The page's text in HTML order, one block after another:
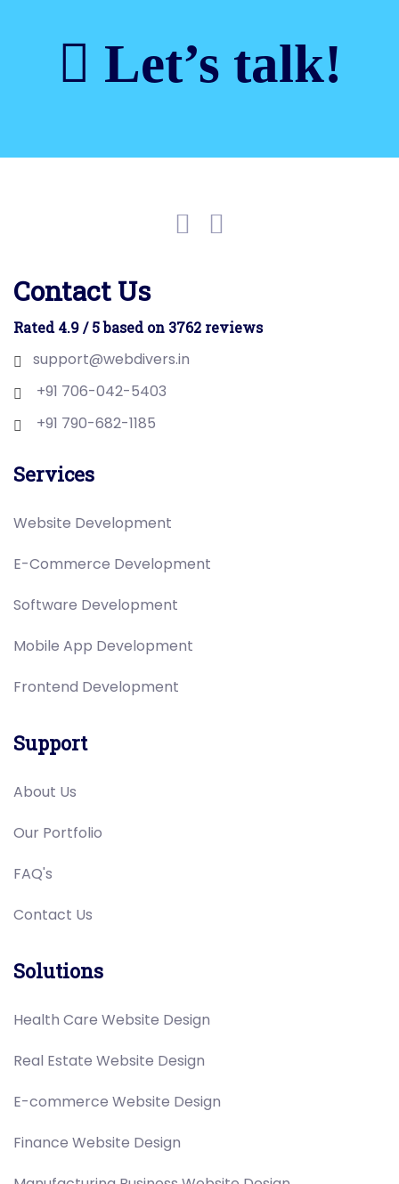
Let’s talk!
Contact Us
Rated 4.9 / 5 based on 3762 reviews
support@webdivers.in
+91 706-042-5403
+91 790-682-1185
Services
Website Development
E-Commerce Development
Software Development
Mobile App Development
Frontend Development
Support
About Us
Our Portfolio
FAQ's
Contact Us
Solutions
Health Care Website Design
Real Estate Website Design
E-commerce Website Design
Finance Website Design